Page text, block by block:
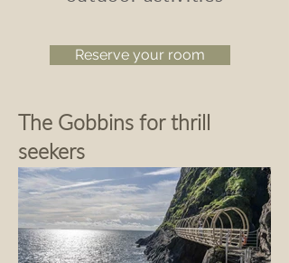
Reserve your room
The Gobbins for thrill
seekers